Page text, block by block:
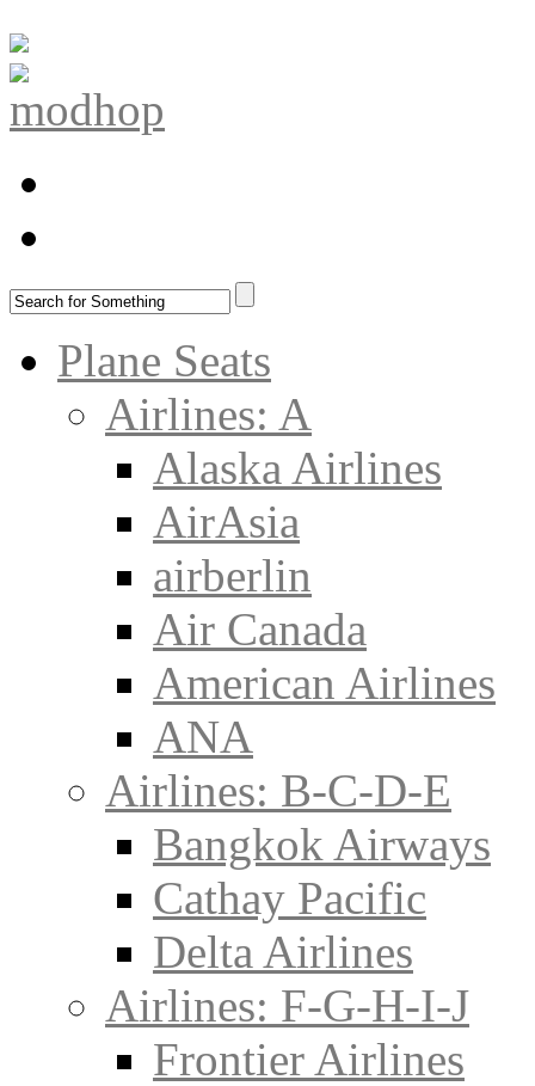
Plane Seats
Airlines: A
Alaska Airlines
AirAsia
airberlin
Air Canada
American Airlines
ANA
Airlines: B-C-D-E
Bangkok Airways
Cathay Pacific
Delta Airlines
Airlines: F-G-H-I-J
Frontier Airlines